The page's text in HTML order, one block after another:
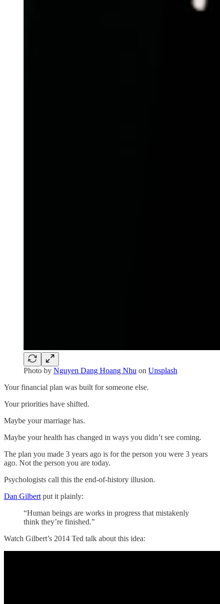
Photo by Nguyen Dang Hoang Nhu on Unsplash
Your financial plan was built for someone else.
Your priorities have shifted.
Maybe your marriage has.
Maybe your health has changed in ways you didn’t see coming.
The plan you made 3 years ago is for the person you were 3 years
ago. Not the person you are today.
Psychologists call this the end-of-history illusion.
Dan Gilbert put it plainly:
“Human beings are works in progress that mistakenly
think they’re finished.”
Watch Gilbert’s 2014 Ted talk about this idea: